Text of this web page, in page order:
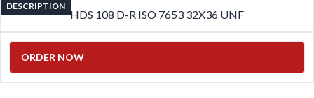
DESCRIPTION
HDS 108 D-R ISO 7653 32X36 UNF
ORDER NOW